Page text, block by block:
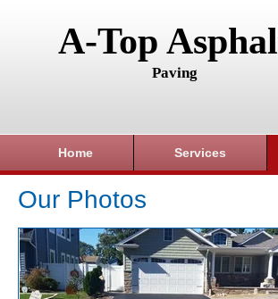
A-Top
Paving
Home Services
Our Photos